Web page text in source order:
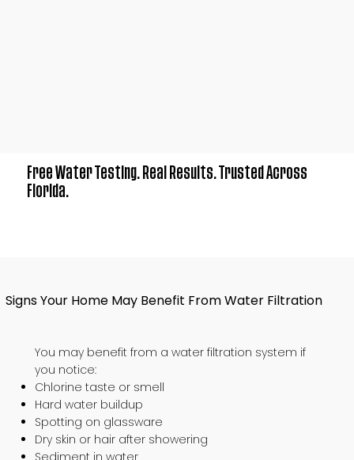
Free Water Testing. Real Results. Trusted Across
Florida.
Signs Your Home May Benefit From Water Filtration
You may benefit from a water filtration system if
you notice:
Chlorine taste or smell
Hard water buildup
Spotting on glassware
Dry skin or hair after showering
Sediment in water